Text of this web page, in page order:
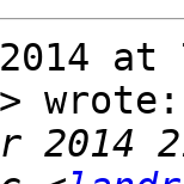
at
> wrote: